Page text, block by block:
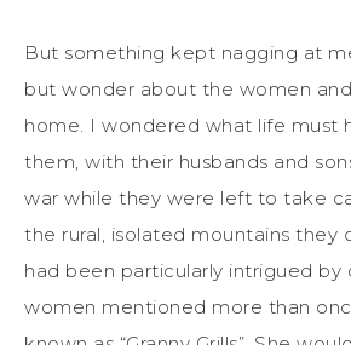
But something kept nagging at
but wonder about the women
home. I wondered what life must
them, with their husbands and
war while they were left to take
the rural, isolated mountains they
had been particularly intrigued
women mentioned more than